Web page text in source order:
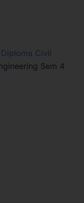
Civil
Sem 4